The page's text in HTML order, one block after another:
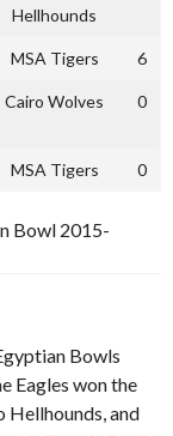
Hellhounds
MSA Tigers 6
Cairo Wolves 0
MSA Tigers 0
Bowl 2015-
Bowls
Eagles won the
and